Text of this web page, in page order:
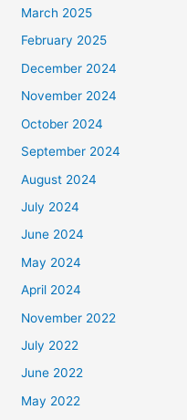
March 2025
February 2025
December 2024
November 2024
October 2024
September 2024
August 2024
July 2024
June 2024
May 2024
April 2024
November 2022
July 2022
June 2022
May 2022